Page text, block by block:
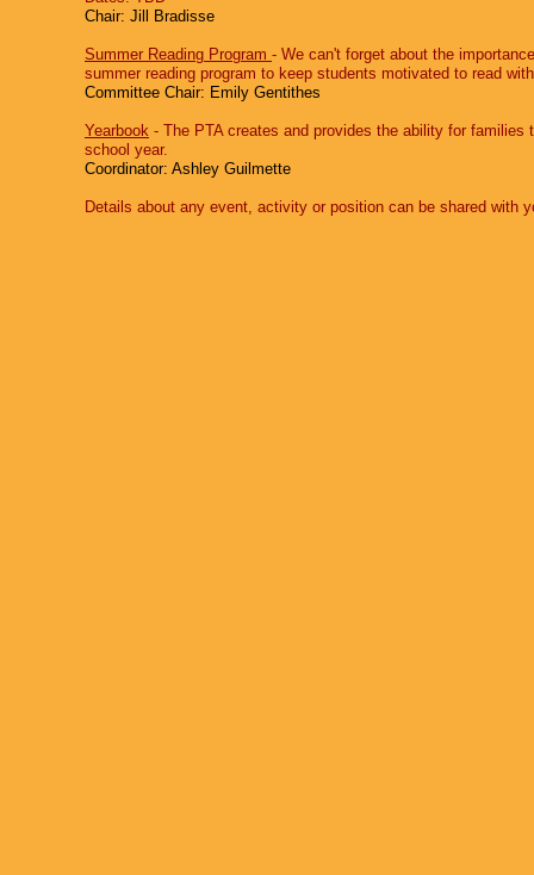
Chair: Jill Bradisse
Summer Reading Program ‐ We can't forget about the
summer reading program to keep students motivated to read
Committee Chair: Emily Gentithes
Yearbook ‐ The PTA creates and provides the ability for
school year.
Coordinator: Ashley Guilmette
Details about any event, activity or position can be shared with